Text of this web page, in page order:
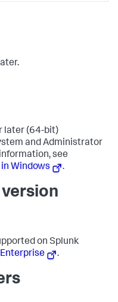
later (64-bit)
and Administrator
see
Windows
.
on Splunk
.